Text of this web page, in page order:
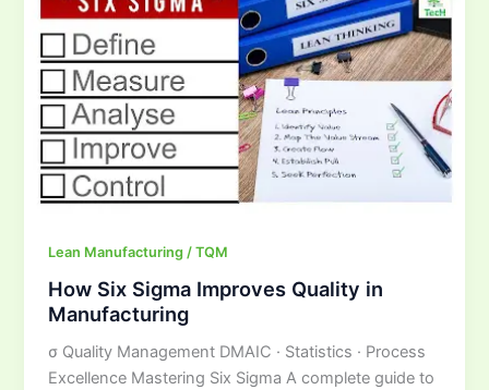
Lean Manufacturing / TQM
How Six Sigma Improves Quality in
Manufacturing
σ Quality Management DMAIC · Statistics · Process
Excellence Mastering Six Sigma A complete guide to
Six
Sigma
Improves
Quality
in
Manufacturing